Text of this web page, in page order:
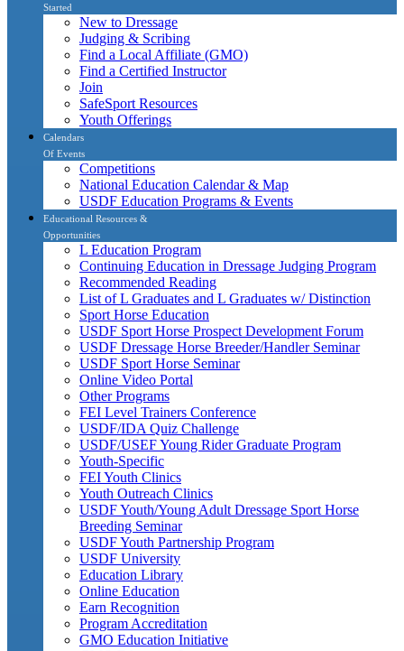
Started
New to Dressage
Judging & Scribing
Find a Local Affiliate (GMO)
Find a Certified Instructor
Join
SafeSport Resources
Youth Offerings
Calendars
Of Events
Competitions
National Education Calendar & Map
USDF Education Programs & Events
Educational Resources &
Opportunities
L Education Program
Continuing Education in Dressage Judging Program
Recommended Reading
List of L Graduates and L Graduates w/ Distinction
Sport Horse Education
USDF Sport Horse Prospect Development Forum
USDF Dressage Horse Breeder/Handler Seminar
USDF Sport Horse Seminar
Online Video Portal
Other Programs
FEI Level Trainers Conference
USDF/IDA Quiz Challenge
USDF/USEF Young Rider Graduate Program
Youth-Specific
FEI Youth Clinics
Youth Outreach Clinics
USDF Youth/Young Adult Dressage Sport Horse
Breeding Seminar
USDF Youth Partnership Program
USDF University
Education Library
Online Education
Earn Recognition
Program Accreditation
GMO Education Initiative